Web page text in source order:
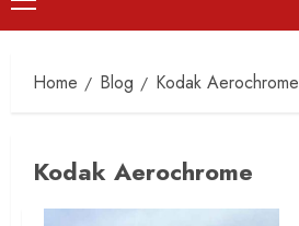
Menu
Home Blog Kodak Aerochrome
Kodak Aerochrome